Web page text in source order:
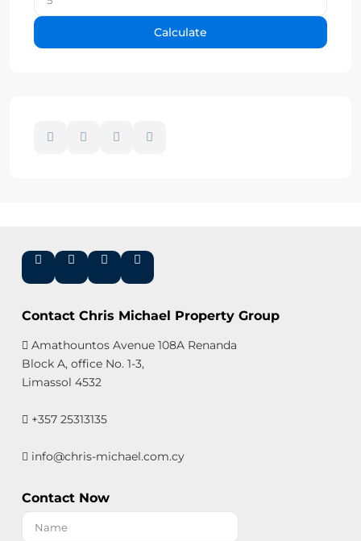
Calculate
Contact Chris Michael Property Group
Amathountos Avenue 108A Renanda
Block A, office No. 1-3,
Limassol 4532
+357 25313135
info@chris-michael.com.cy
Contact Now